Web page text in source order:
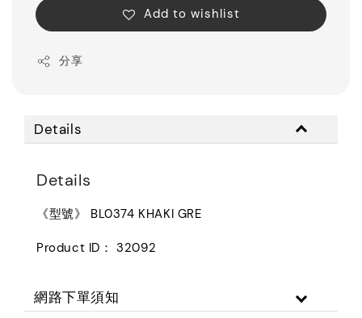
Add to wishlist
分享
Details
Details
《型號》 BL0374 KHAKI GRE
Product ID： 32092
網路下單須知